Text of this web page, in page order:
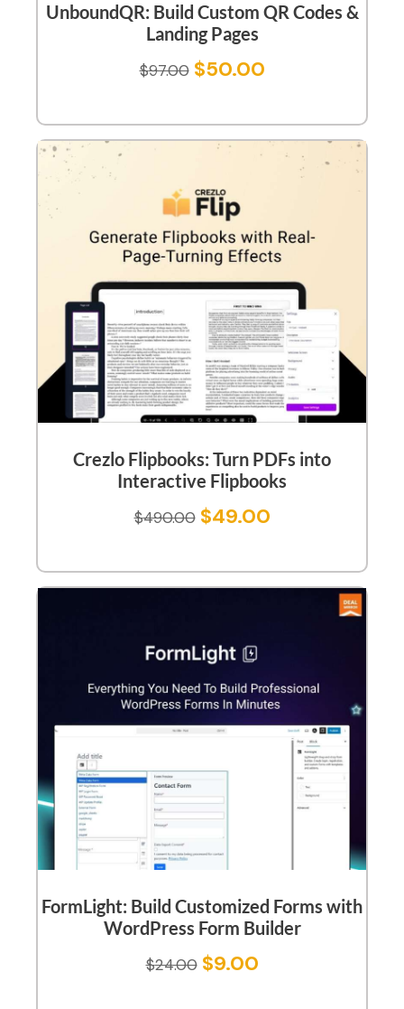
UnboundQR: Build Custom QR Codes &
Landing Pages
$97.00 $50.00
Crezlo Flipbooks: Turn PDFs into
Interactive Flipbooks
$490.00 $49.00
FormLight: Build Customized Forms with
WordPress Form Builder
$24.00 $9.00